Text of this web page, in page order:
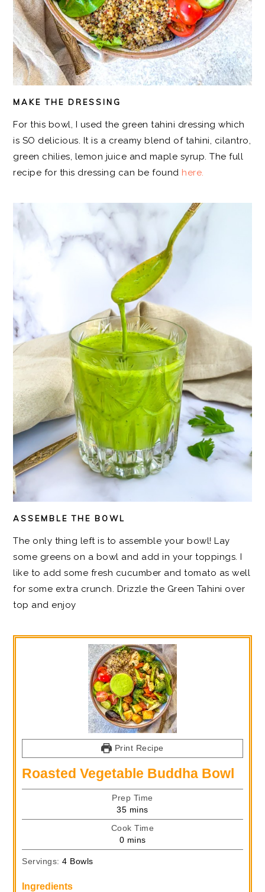
MAKE THE DRESSING
For this bowl, I used the green tahini dressing which
is SO delicious. It is a creamy blend of tahini, cilantro,
green chilies, lemon juice and maple syrup. The full
recipe for this dressing can be found here.
ASSEMBLE THE BOWL
The only thing left is to assemble your bowl! Lay
some greens on a bowl and add in your toppings. I
like to add some fresh cucumber and tomato as well
for some extra crunch. Drizzle the Green Tahini over
top and enjoy
Print Recipe
Roasted Vegetable Buddha Bowl
Prep Time
35minutes
mins
Cook Time
0minutes
mins
Servings:4 Bowls
Ingredients